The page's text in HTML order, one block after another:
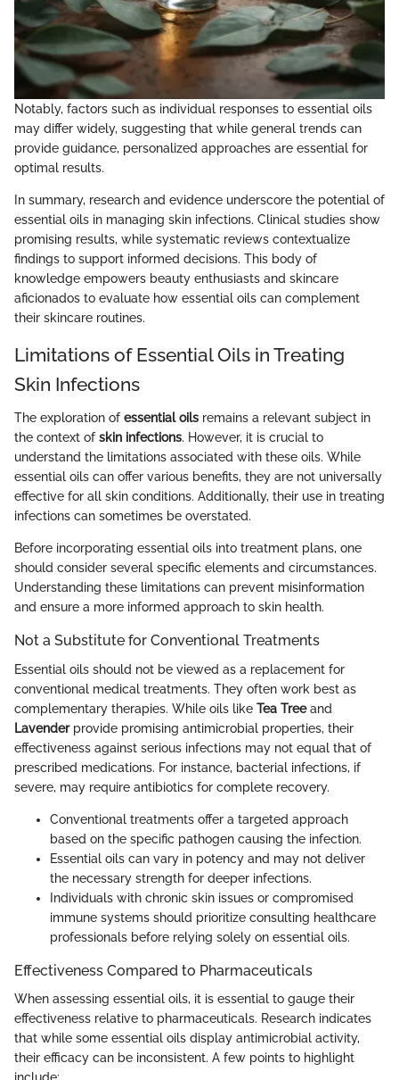
Notably, factors such as individual responses to essential oils
may differ widely, suggesting that while general trends can
provide guidance, personalized approaches are essential for
optimal results.
In summary, research and evidence underscore the potential of
essential oils in managing skin infections. Clinical studies show
promising results, while systematic reviews contextualize
findings to support informed decisions. This body of
knowledge empowers beauty enthusiasts and skincare
aficionados to evaluate how essential oils can complement
their skincare routines.
Limitations of Essential Oils in Treating
Skin Infections
The exploration of essential oils remains a relevant subject in
the context of skin infections. However, it is crucial to
understand the limitations associated with these oils. While
essential oils can offer various benefits, they are not universally
effective for all skin conditions. Additionally, their use in treating
infections can sometimes be overstated.
Before incorporating essential oils into treatment plans, one
should consider several specific elements and circumstances.
Understanding these limitations can prevent misinformation
and ensure a more informed approach to skin health.
Not a Substitute for Conventional Treatments
Essential oils should not be viewed as a replacement for
conventional medical treatments. They often work best as
complementary therapies. While oils like Tea Treeand
Lavenderprovide promising antimicrobial properties, their
effectiveness against serious infections may not equal that of
prescribed medications. For instance, bacterial infections, if
severe, may require antibiotics for complete recovery.
Conventional treatments offer a targeted approach
based on the specific pathogen causing the infection.
Essential oils can vary in potency and may not deliver
the necessary strength for deeper infections.
Individuals with chronic skin issues or compromised
immune systems should prioritize consulting healthcare
professionals before relying solely on essential oils.
Effectiveness Compared to Pharmaceuticals
When assessing essential oils, it is essential to gauge their
effectiveness relative to pharmaceuticals. Research indicates
that while some essential oils display antimicrobial activity,
their efficacy can be inconsistent. A few points to highlight
include: